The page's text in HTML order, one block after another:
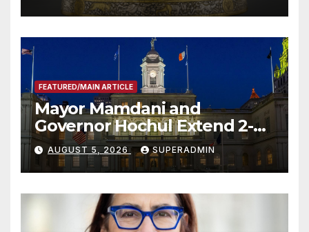
FEATURED/MAIN ARTICLE
Mayor Mamdani and
Governor Hochul Extend 2-K
Offers to More Than 2,000
Children, Announce More
Than 5,700 Applications
Submitted
AUGUST 5, 2026 SUPERADMIN